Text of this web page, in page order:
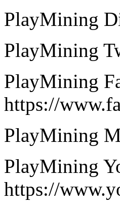
PlayMining
PlayMining
PlayMining
https://
PlayMining
PlayMining
https://